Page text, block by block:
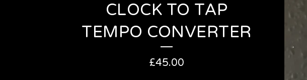
CLOCK TO TAP
TEMPO CONVERTER
£45.00